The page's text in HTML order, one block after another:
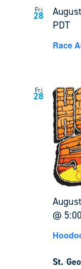
Fri
28
PDT
Race
Fri
28
@
St.